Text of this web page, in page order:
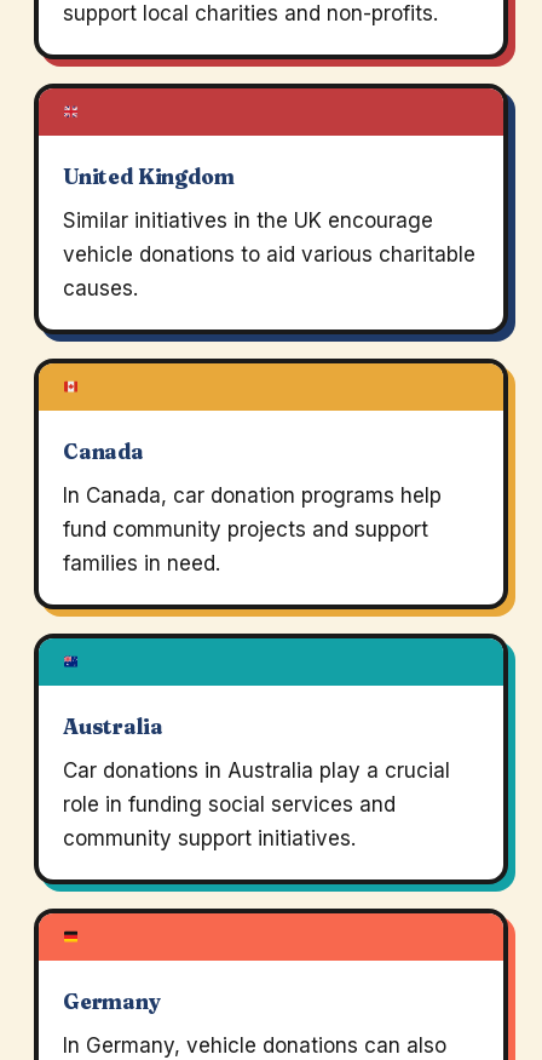
support local charities and non-profits.
United Kingdom
Similar initiatives in the UK encourage
vehicle donations to aid various charitable
causes.
Canada
In Canada, car donation programs help
fund community projects and support
families in need.
Australia
Car donations in Australia play a crucial
role in funding social services and
community support initiatives.
Germany
In Germany, vehicle donations can also